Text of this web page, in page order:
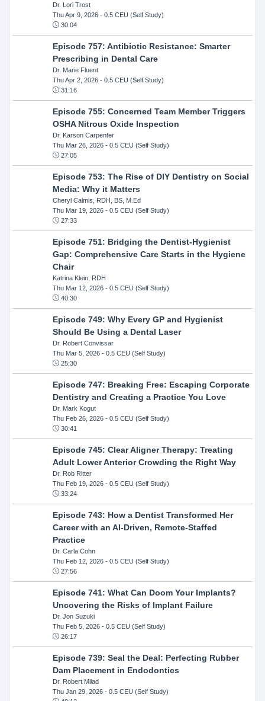
Dr. Lori Trost
Thu Apr 9, 2026- 0.5 CEU (Self Study)
30:04
Episode 757: Antibiotic Resistance: Smarter
Prescribing in Dental Care
Dr. Marie Fluent
Thu Apr 2, 2026- 0.5 CEU (Self Study)
31:16
Episode 755: Concerned Team Member Triggers
OSHA Nitrous Oxide Inspection
Dr. Karson Carpenter
Thu Mar 26, 2026- 0.5 CEU (Self Study)
27:05
Episode 753: The Rise of DIY Dentistry on Social
Media: Why it Matters
Cheryl Calmis, RDH, BS, M.Ed
Thu Mar 19, 2026- 0.5 CEU (Self Study)
27:33
Episode 751: Bridging the Dentist-Hygienist
Gap: Comprehensive Care Starts in the Hygiene
Chair
Katrina Klein, RDH
Thu Mar 12, 2026- 0.5 CEU (Self Study)
40:30
Episode 749: Why Every GP and Hygienist
Should Be Using a Dental Laser
Dr. Robert Convissar
Thu Mar 5, 2026- 0.5 CEU (Self Study)
25:30
Episode 747: Breaking Free: Escaping Corporate
Dentistry and Creating a Practice You Love
Dr. Mark Kogut
Thu Feb 26, 2026- 0.5 CEU (Self Study)
30:41
Episode 745: Clear Aligner Therapy: Treating
Adult Lower Anterior Crowding the Right Way
Dr. Rob Ritter
Thu Feb 19, 2026- 0.5 CEU (Self Study)
33:24
Episode 743: How a Dentist Transformed Her
Career with an AI-Driven, Remote-Staffed
Practice
Dr. Carla Cohn
Thu Feb 12, 2026- 0.5 CEU (Self Study)
27:56
Episode 741: What Can Doom Your Implants?
Uncovering the Risks of Implant Failure
Dr. Jon Suzuki
Thu Feb 5, 2026- 0.5 CEU (Self Study)
26:17
Episode 739: Seal the Deal: Perfecting Rubber
Dam Placement in Endodontics
Dr. Robert Milad
Thu Jan 29, 2026- 0.5 CEU (Self Study)